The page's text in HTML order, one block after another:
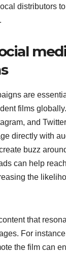
distributors
are
films
and
directly with
buzz
can help
the
that
For
the film can